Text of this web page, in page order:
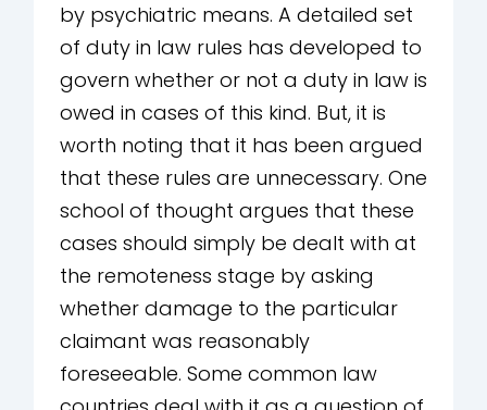
by psychiatric means. A detailed set
of duty in law rules has developed to
govern whether or not a duty in law is
owed in cases of this kind. But, it is
worth noting that it has been argued
that these rules are unnecessary. One
school of thought argues that these
cases should simply be dealt with at
the remoteness stage by asking
whether damage to the particular
claimant was reasonably
foreseeable. Some common law